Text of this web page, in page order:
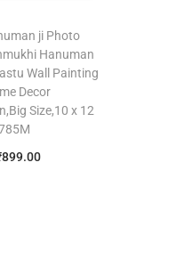
ji Photo
Hanuman
Wall Painting
Decor
Size,10 x 12
899.00